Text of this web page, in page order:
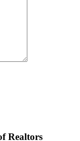
Realtors